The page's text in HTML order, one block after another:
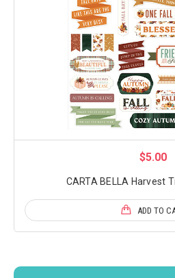
$5.00
CARTA BELLA Harvest
ADD TO